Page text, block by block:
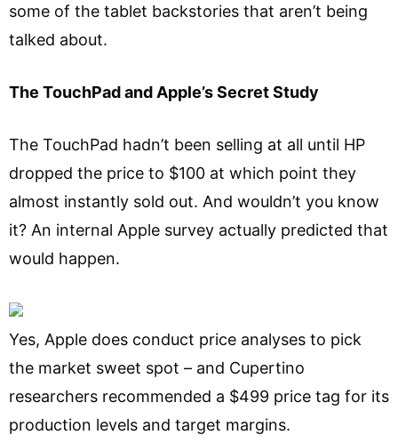
some of the tablet backstories that aren’t being
talked about.
The TouchPad and Apple’s Secret Study
The TouchPad hadn’t been selling at all until HP
dropped the price to $100 at which point they
almost instantly sold out. And wouldn’t you know
it? An internal Apple survey actually predicted that
would happen.
Yes, Apple does conduct price analyses to pick
the market sweet spot – and Cupertino
researchers recommended a $499 price tag for its
production levels and target margins.